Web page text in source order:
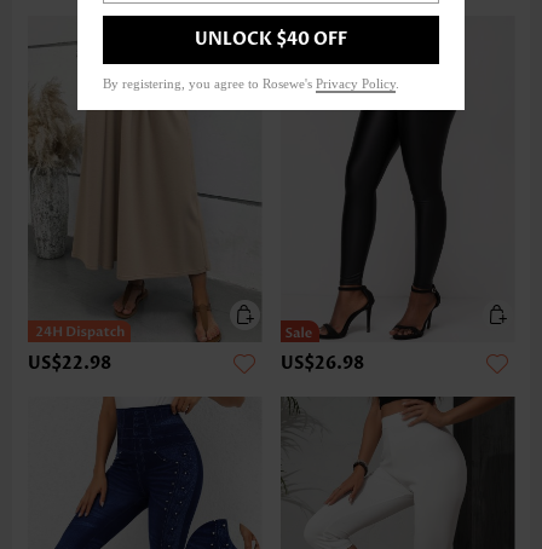
US$22.98 US$26.98
UNLOCK $40 OFF
By registering, you agree to Rosewe's Privacy Policy